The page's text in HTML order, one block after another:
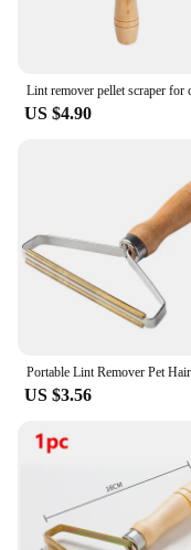
US $4.90
US $3.56